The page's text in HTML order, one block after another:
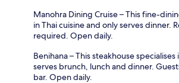
Manohra Dining Cruise – This fine-
in Thai cuisine and only serves dinner.
required. Open daily.
Benihana – This steakhouse
serves brunch, lunch and dinner.
bar. Open daily.